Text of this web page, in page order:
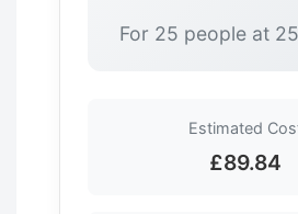
For 25 people at
Estimated
£89.84